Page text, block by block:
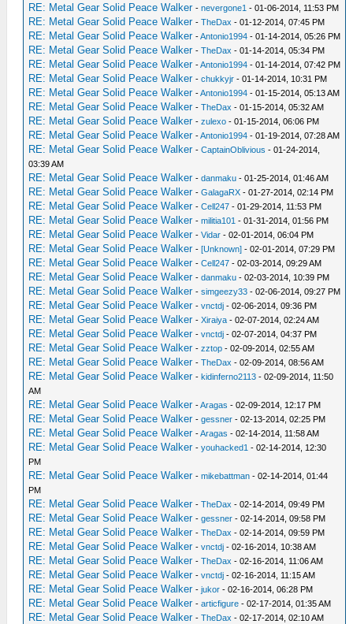
RE: Metal Gear Solid Peace Walker -nevergone1 - 01-06-2014, 11:53 PM
RE: Metal Gear Solid Peace Walker -TheDax - 01-12-2014, 07:45 PM
RE: Metal Gear Solid Peace Walker -Antonio1994 - 01-14-2014, 05:26 PM
RE: Metal Gear Solid Peace Walker -TheDax - 01-14-2014, 05:34 PM
RE: Metal Gear Solid Peace Walker -Antonio1994 - 01-14-2014, 07:42 PM
RE: Metal Gear Solid Peace Walker -chukkyjr - 01-14-2014, 10:31 PM
RE: Metal Gear Solid Peace Walker -Antonio1994 - 01-15-2014, 05:13 AM
RE: Metal Gear Solid Peace Walker -TheDax - 01-15-2014, 05:32 AM
RE: Metal Gear Solid Peace Walker -zulexo - 01-15-2014, 06:06 PM
RE: Metal Gear Solid Peace Walker -Antonio1994 - 01-19-2014, 07:28 AM
RE: Metal Gear Solid Peace Walker -CaptainOblivious - 01-24-2014,
03:39 AM
RE: Metal Gear Solid Peace Walker -danmaku - 01-25-2014, 01:46 AM
RE: Metal Gear Solid Peace Walker -GalagaRX - 01-27-2014, 02:14 PM
RE: Metal Gear Solid Peace Walker -Cell247 - 01-29-2014, 11:53 PM
RE: Metal Gear Solid Peace Walker -militia101 - 01-31-2014, 01:56 PM
RE: Metal Gear Solid Peace Walker -Vidar - 02-01-2014, 06:04 PM
RE: Metal Gear Solid Peace Walker -[Unknown] - 02-01-2014, 07:29 PM
RE: Metal Gear Solid Peace Walker -Cell247 - 02-03-2014, 09:29 AM
RE: Metal Gear Solid Peace Walker -danmaku - 02-03-2014, 10:39 PM
RE: Metal Gear Solid Peace Walker -simgeezy33 - 02-06-2014, 09:27 PM
RE: Metal Gear Solid Peace Walker -vnctdj - 02-06-2014, 09:36 PM
RE: Metal Gear Solid Peace Walker -Xiraiya - 02-07-2014, 02:24 AM
RE: Metal Gear Solid Peace Walker -vnctdj - 02-07-2014, 04:37 PM
RE: Metal Gear Solid Peace Walker -zztop - 02-09-2014, 02:55 AM
RE: Metal Gear Solid Peace Walker -TheDax - 02-09-2014, 08:56 AM
RE: Metal Gear Solid Peace Walker -kidinferno2113 - 02-09-2014, 11:50
AM
RE: Metal Gear Solid Peace Walker -Aragas - 02-09-2014, 12:17 PM
RE: Metal Gear Solid Peace Walker -gessner - 02-13-2014, 02:25 PM
RE: Metal Gear Solid Peace Walker -Aragas - 02-14-2014, 11:58 AM
RE: Metal Gear Solid Peace Walker -youhacked1 - 02-14-2014, 12:30
PM
RE: Metal Gear Solid Peace Walker -mikebattman - 02-14-2014, 01:44
PM
RE: Metal Gear Solid Peace Walker -TheDax - 02-14-2014, 09:49 PM
RE: Metal Gear Solid Peace Walker -gessner - 02-14-2014, 09:58 PM
RE: Metal Gear Solid Peace Walker -TheDax - 02-14-2014, 09:59 PM
RE: Metal Gear Solid Peace Walker -vnctdj - 02-16-2014, 10:38 AM
RE: Metal Gear Solid Peace Walker -TheDax - 02-16-2014, 11:06 AM
RE: Metal Gear Solid Peace Walker -vnctdj - 02-16-2014, 11:15 AM
RE: Metal Gear Solid Peace Walker -jukor - 02-16-2014, 06:28 PM
RE: Metal Gear Solid Peace Walker -articfigure - 02-17-2014, 01:35 AM
RE: Metal Gear Solid Peace Walker -TheDax - 02-17-2014, 02:10 AM